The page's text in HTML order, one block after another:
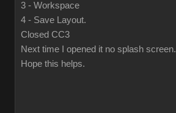
3 - Workspace
4 - Save Layout.
Closed CC3
Next time I opened it no splash screen.
Hope this helps.